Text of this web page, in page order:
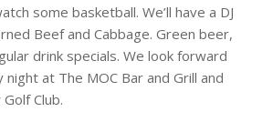
some basketball. We’ll have a DJ
Beef and Cabbage. Green beer,
drink specials. We look forward
at The MOC Bar and Grill and
Club.